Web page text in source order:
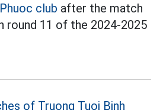
club after the match
round 11 of the 2024-2025